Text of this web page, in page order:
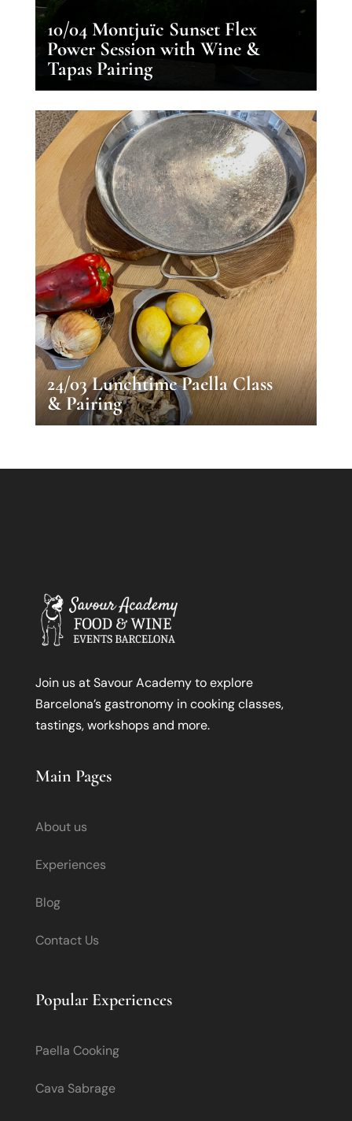
10/04 Montjuïc Sunset Flex
Power Session with Wine &
Tapas Pairing
24/03 Lunchtime Paella Class
& Pairing
Join us at Savour Academy to explore
Barcelona’s gastronomy in cooking classes,
tastings, workshops and more.
Main Pages
About us
Experiences
Blog
Contact Us
Popular Experiences
Paella Cooking
Cava Sabrage